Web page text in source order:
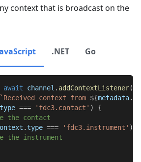
context that is broadcast on the
.NET Go
await channel . addContextListener(
` Received context from ${metadata.
type === 'fdc3.contact' )
{
the contact
.type === 'fdc3.instrument' )
the instrument